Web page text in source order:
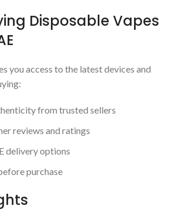
Disposable Vapes
you access to the latest devices and
from trusted sellers
reviews and ratings
delivery options
purchase